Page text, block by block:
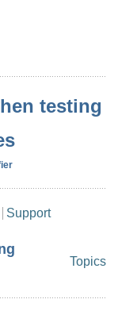
testing
Support
Topics